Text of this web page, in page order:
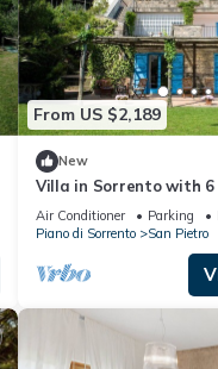
From US $2,189
New
Villa in Sorrento with 6
12
Air Conditioner Parking
Piano di Sorrento
San Pietro